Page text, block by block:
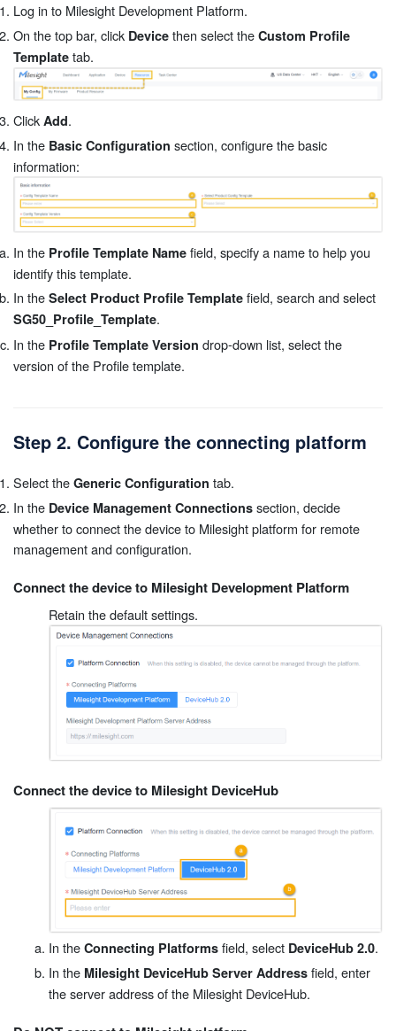
Log in to Milesight Development Platform.
On the top bar, click Device then select the Custom Profile
Template tab.
Click Add.
In the Basic Configuration section, configure the basic
information:
In the Profile Template Name field, specify a name to help you
identify this template.
In the Select Product Profile Template field, search and select
SG50_Profile_Template.
In the Profile Template Version drop-down list, select the
version of the Profile template.
Step 2. Configure the connecting platform
Select the Generic Configuration tab.
In the Device Management Connections section, decide
whether to connect the device to Milesight platform for remote
management and configuration.
Connect the device to Milesight Development Platform
Retain the default settings.
Connect the device to Milesight DeviceHub
In the Connecting Platforms field, select DeviceHub 2.0.
In the Milesight DeviceHub Server Address field, enter
the server address of the Milesight DeviceHub.